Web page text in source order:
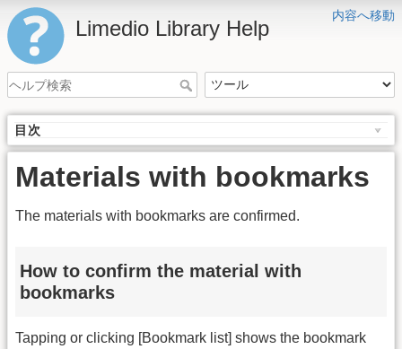
内容へ移動
Limedio Library Help
目次
Materials with bookmarks
The materials with bookmarks are confirmed.
How to confirm the material with
bookmarks
Tapping or clicking [Bookmark list] shows the bookmark